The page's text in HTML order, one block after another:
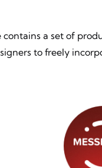
a set of
to freely